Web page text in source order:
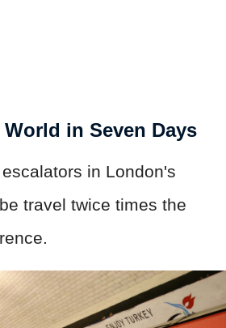
in Seven Days
in London's
travel twice times the